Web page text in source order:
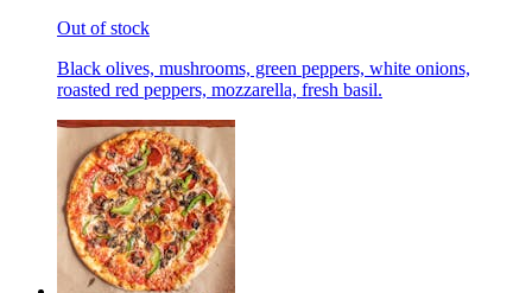
Out of stock
Black olives, mushrooms, green peppers, white onions,
roasted red peppers, mozzarella, fresh basil.